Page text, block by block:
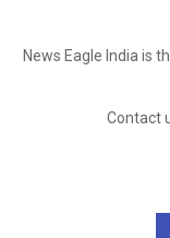
News Eagle India is
Contact